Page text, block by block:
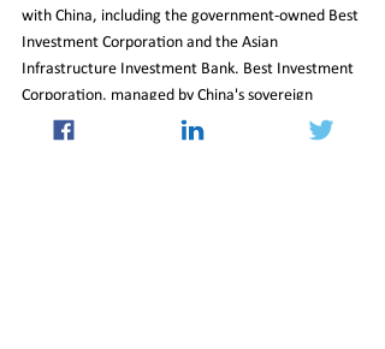
with China, including the government-owned Best
Investment Corporation and the Asian
Infrastructure Investment Bank. Best Investment
Corporation, managed by China's sovereign
wealth fund, holds shares worth ₹800 crore in